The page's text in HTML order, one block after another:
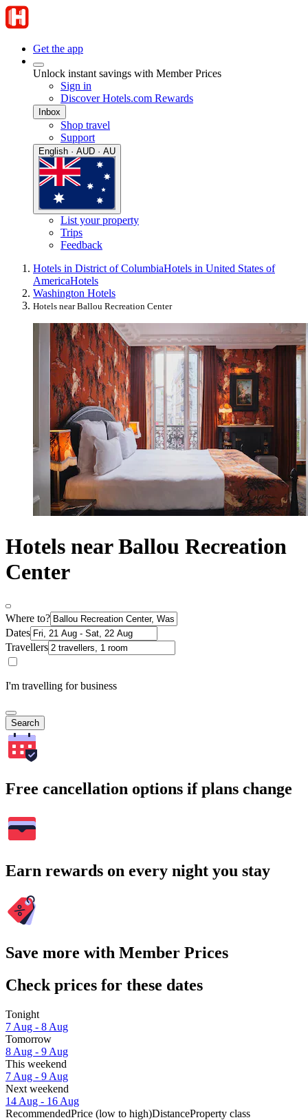
Get the app
Unlock instant savings with Member Prices
Sign in
Discover Hotels.com Rewards
Inbox
Shop travel
Support
English · AUD · AU
List your property
Trips
Feedback
Hotels in District of ColumbiaHotels in United States of
AmericaHotels
Washington Hotels
Hotels near Ballou Recreation Center
Hotels near Ballou Recreation
Center
Where to?
Dates
Travellers
I'm travelling for business
Search
Free cancellation options if plans change
Earn rewards on every night you stay
Save more with Member Prices
Check prices for these dates
Tonight
7 Aug - 8 Aug
Tomorrow
8 Aug - 9 Aug
This weekend
7 Aug - 9 Aug
Next weekend
14 Aug - 16 Aug
RecommendedPrice (low to high)DistanceProperty class